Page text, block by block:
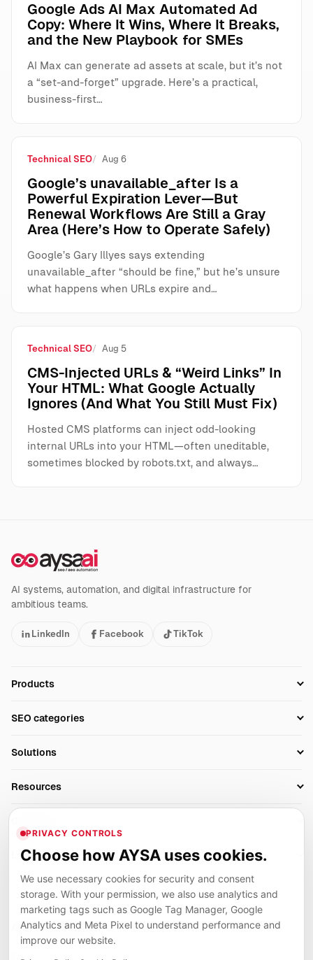
Google Ads AI Max Automated Ad
Copy: Where It Wins, Where It Breaks,
and the New Playbook for SMEs
AI Max can generate ad assets at scale, but it’s not
a “set-and-forget” upgrade. Here’s a practical,
business-first…
Technical SEO Aug 6
Google’s unavailable_after Is a
Powerful Expiration Lever—But
Renewal Workflows Are Still a Gray
Area (Here’s How to Operate Safely)
Google’s Gary Illyes says extending
unavailable_after “should be fine,” but he’s unsure
what happens when URLs expire and…
Technical SEO Aug 5
CMS-Injected URLs & “Weird Links” In
Your HTML: What Google Actually
Ignores (And What You Still Must Fix)
Hosted CMS platforms can inject odd-looking
internal URLs into your HTML—often uneditable,
sometimes blocked by robots.txt, and always…
AI systems, automation, and digital infrastructure for
ambitious teams.
LinkedIn Facebook TikTok
Products
Technical SEO
Client Area
SEO categories
AI Search Monitoring
AI Overviews SEO
SEO Audit Tool
Rank Tracking
SEO Reporting
Link Building Tools
Local SEO Tools
Solutions
Agencies
Resources
Blog
Glossary
Algorithm Tracker
SEO Events
Case Studies
Compare SEO Tools
Careers
Partners
Legal
Privacy
Cookies
Contact
AYSA ecosystem
PRIVACY CONTROLS
Choose how AYSA uses cookies.
We use necessary cookies for security and consent
storage. With your permission, we also use analytics and
marketing tags such as Google Tag Manager, Google
Analytics and Meta Pixel to understand performance and
improve our website.